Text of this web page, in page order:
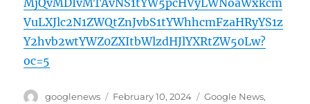
MjQvMDIvMTAvNS1tYW5pcHVyLWNoaWxkcm
VuLXJlc2N1ZWQtZnJvbS1tYWhhcmFzaHRyYS1z
Y2hvb2wtYWZ0ZXItbWlzdHJlYXRtZW50Lw?
oc=5
Author
googlenews
Posted
February 10, 2024 Categories
Google News,